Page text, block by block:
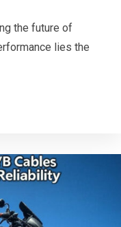
the future of
lies the